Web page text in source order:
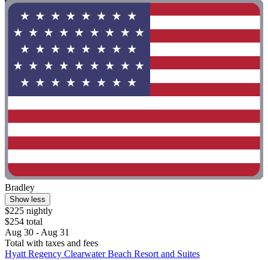
Bradley
Show less
$225 nightly
$254 total
Aug 30 - Aug 31
Total with taxes and fees
Hyatt Regency Clearwater Beach Resort and Suites